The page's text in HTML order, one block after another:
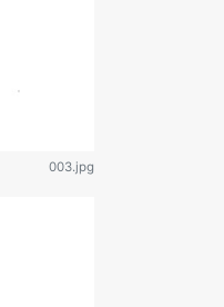
003.jpg